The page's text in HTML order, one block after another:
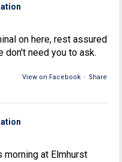
on here, rest assured
don't need you to ask.
View on Facebook · Share
morning at Elmhurst